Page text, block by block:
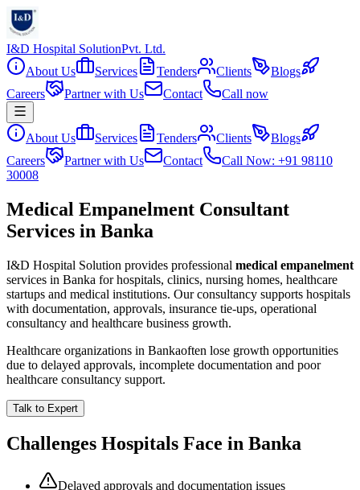
I&D Hospital SolutionPvt. Ltd.
About Us
Services Tenders Clients
Blogs
Careers
Partner with Us Contact Call now
About Us Services Tenders Clients
Blogs
Careers
Partner with Us Contact
Call Now: +91 98110
30008
Medical Empanelment Consultant
Services in Banka
I&D Hospital Solution provides professional medical empanelment
services in Banka for hospitals, clinics, nursing homes, healthcare
startups and medical institutions. Our consultancy supports hospitals
with documentation, approvals, insurance tie-ups, operational
consultancy and healthcare business growth.
Healthcare organizations in Bankaoften lose growth opportunities
due to delayed approvals, incomplete documentation and poor
healthcare consultancy support.
Talk to Expert
Challenges Hospitals Face in Banka
Delayed approvals and documentation issues